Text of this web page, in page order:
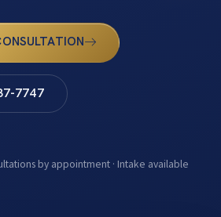
7747
by appointment · Intake available